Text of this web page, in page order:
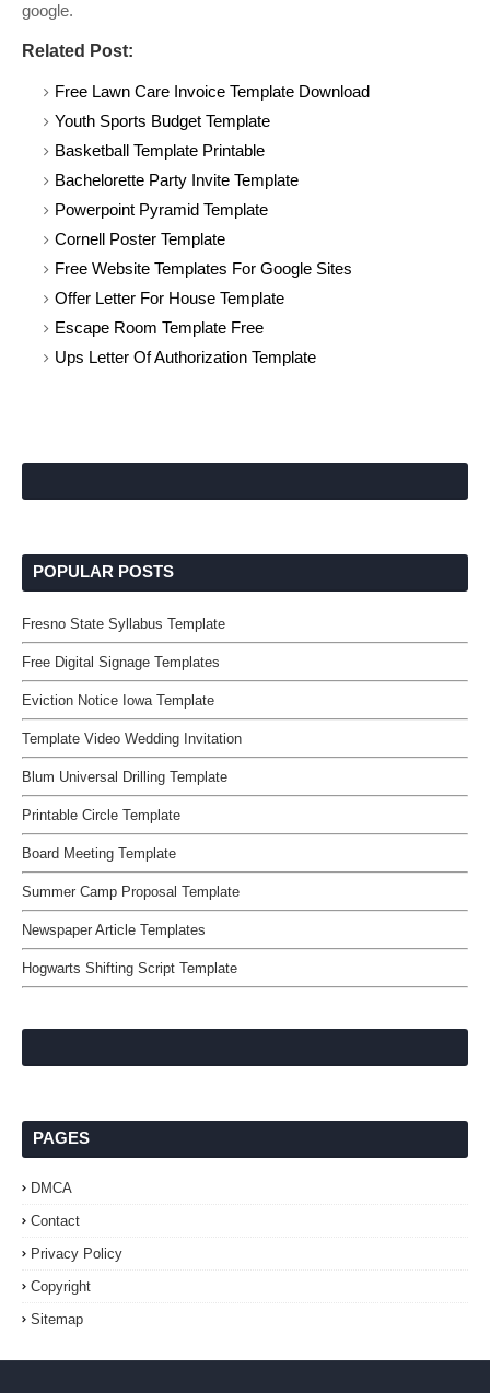
google.
Related Post:
Free Lawn Care Invoice Template Download
Youth Sports Budget Template
Basketball Template Printable
Bachelorette Party Invite Template
Powerpoint Pyramid Template
Cornell Poster Template
Free Website Templates For Google Sites
Offer Letter For House Template
Escape Room Template Free
Ups Letter Of Authorization Template
POPULAR POSTS
Fresno State Syllabus Template
Free Digital Signage Templates
Eviction Notice Iowa Template
Template Video Wedding Invitation
Blum Universal Drilling Template
Printable Circle Template
Board Meeting Template
Summer Camp Proposal Template
Newspaper Article Templates
Hogwarts Shifting Script Template
PAGES
DMCA
Contact
Privacy Policy
Copyright
Sitemap